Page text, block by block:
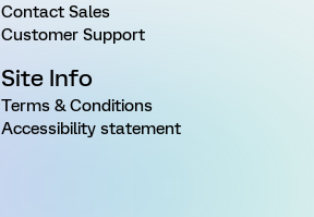
Contact Sales
Customer Support
Site Info
Terms & Conditions
Accessibility statement